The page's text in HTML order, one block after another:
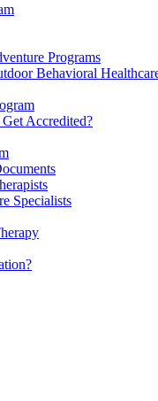
Programs
Behavioral
Accredited?
Specialists